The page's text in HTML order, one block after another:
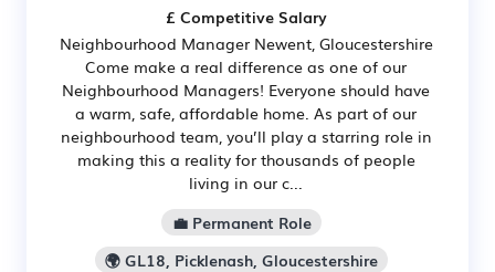
£ Competitive Salary
Neighbourhood Manager Newent, Gloucestershire
Come make a real difference as one of our
Neighbourhood Managers! Everyone should have
a warm, safe, affordable home. As part of our
neighbourhood team, you’ll play a starring role in
making this a reality for thousands of people
living in our c...
💼 Permanent Role
🌍 GL18, Picklenash, Gloucestershire